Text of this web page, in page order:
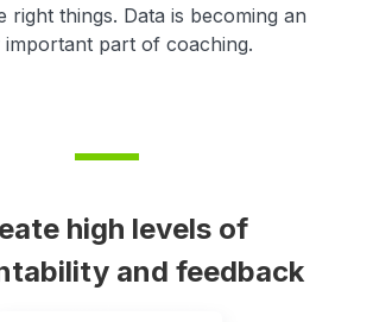
right things. Data is becoming an
important part of coaching.
high levels of
and feedback